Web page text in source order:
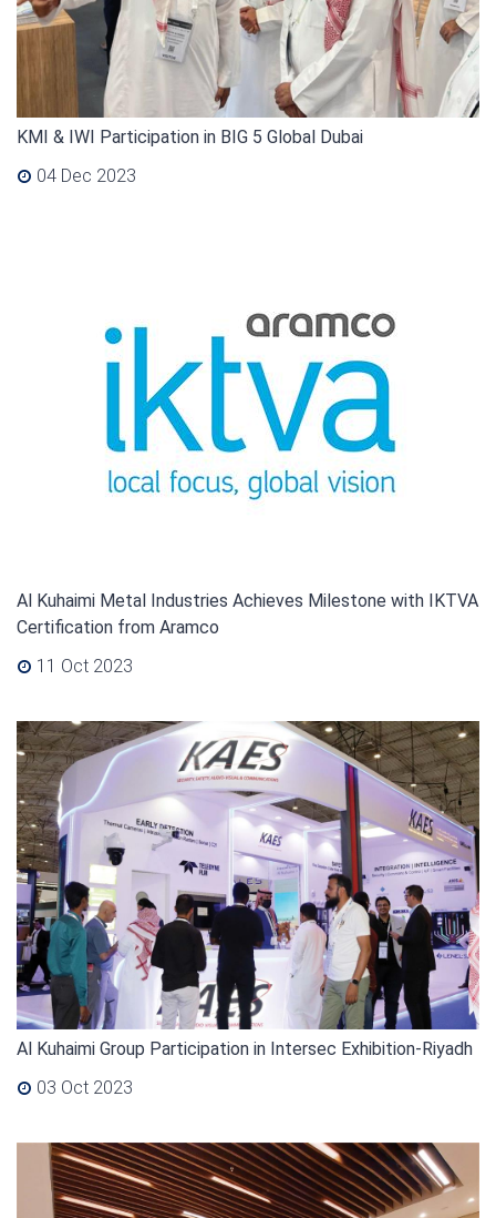
KMI & IWI Participation in BIG 5 Global Dubai
04 Dec 2023
Al Kuhaimi Metal Industries Achieves Milestone with IKTVA
Certification from Aramco
11 Oct 2023
Al Kuhaimi Group Participation in Intersec Exhibition-Riyadh
03 Oct 2023